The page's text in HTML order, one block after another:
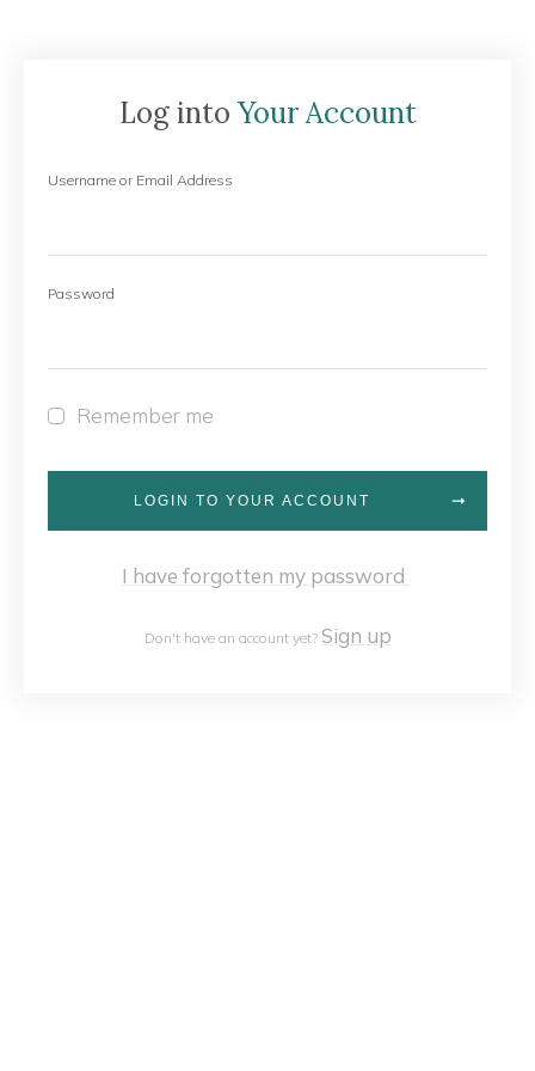
Log into Your Account
Username or Email Address
Password
Remember me
LOGIN TO YOUR ACCOUNT
I have forgotten my password
Don't have an account yet? Sign up